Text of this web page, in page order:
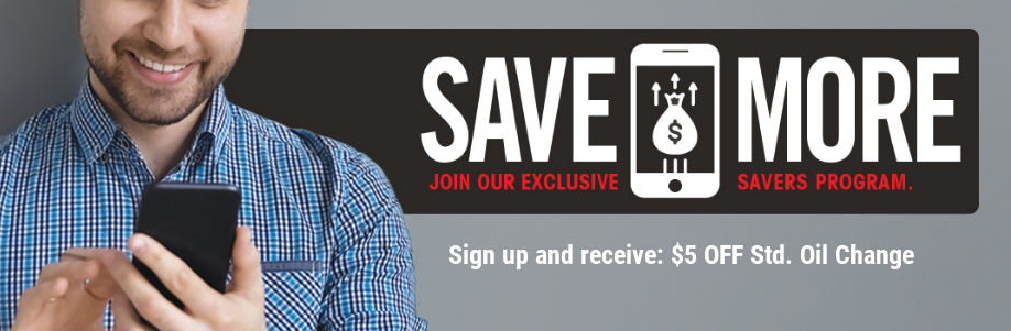
Sign up and receive: $5 OFF Std. Oil Change